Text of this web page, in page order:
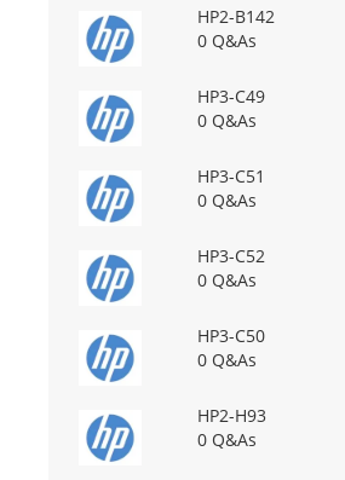
HP2-B142
0 Q&As
HP3-C49
0 Q&As
HP3-C51
0 Q&As
HP3-C52
0 Q&As
HP3-C50
0 Q&As
HP2-H93
0 Q&As